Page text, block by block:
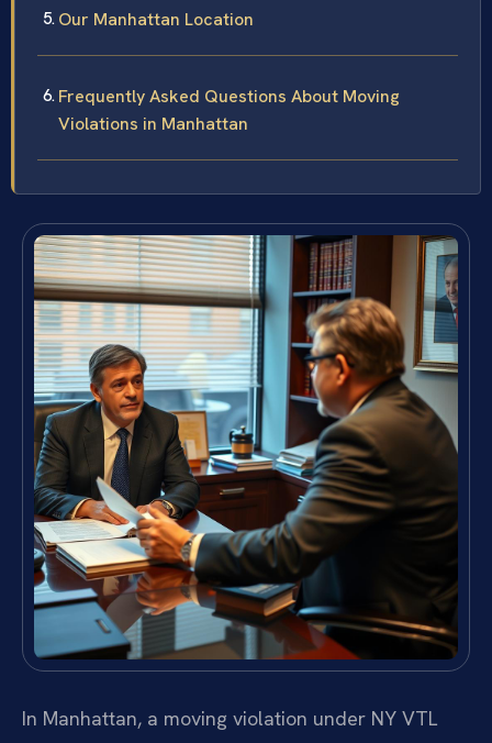
Our Manhattan Location
Frequently Asked Questions About Moving
Violations in Manhattan
In Manhattan, a moving violation under NY VTL